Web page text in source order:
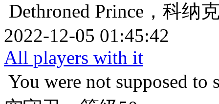
Dethroned Prince，科纳
2022-12-05 01:45:42
All players with it
You were not supposed to